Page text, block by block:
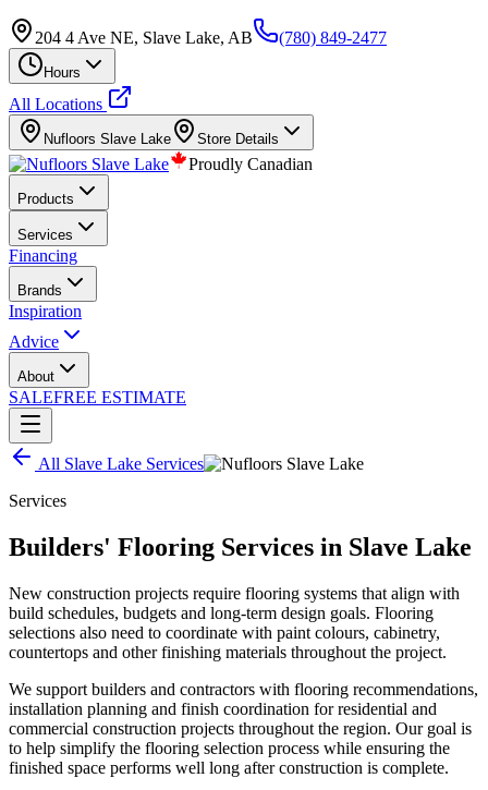
204 4 Ave NE, Slave Lake, AB (780) 849-2477
Hours
All Locations
Nufloors Slave Lake Store Details
Proudly Canadian
Products
Services
Financing
Brands
Inspiration
Advice
About
SALEFREE ESTIMATE
All Slave Lake Services
Services
Builders' Flooring Services in Slave Lake
New construction projects require flooring systems that align with
build schedules, budgets and long-term design goals. Flooring
selections also need to coordinate with paint colours, cabinetry,
countertops and other finishing materials throughout the project.
We support builders and contractors with flooring recommendations,
installation planning and finish coordination for residential and
commercial construction projects throughout the region. Our goal is
to help simplify the flooring selection process while ensuring the
finished space performs well long after construction is complete.